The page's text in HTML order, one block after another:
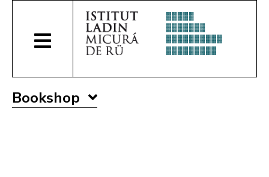
Bookshop